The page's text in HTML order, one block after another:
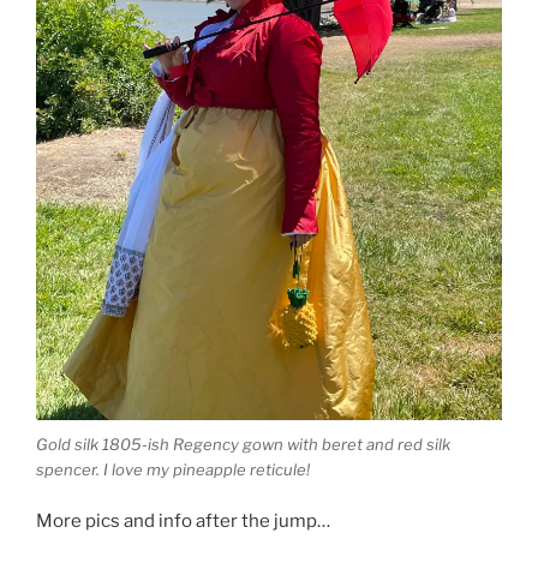
Gold silk 1805-ish Regency gown with beret and red silk
spencer. I love my pineapple reticule!
More pics and info after the jump…